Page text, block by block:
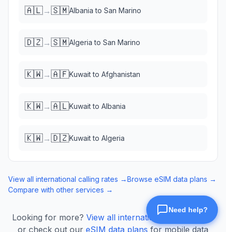
🇦🇱→🇸🇲Albania to San Marino
🇩🇿→🇸🇲Algeria to San Marino
🇰🇼→🇦🇫Kuwaitto Afghanistan
🇰🇼→🇦🇱Kuwaitto Albania
🇰🇼→🇩🇿Kuwaitto Algeria
View all international calling rates →Browse eSIM data plans →
Compare with other services →
Looking for more? View all international calling rates
or check out our eSIM data plans for mobile data